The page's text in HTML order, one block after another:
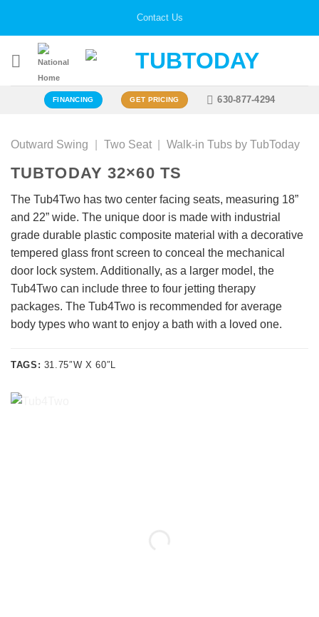
Contact Us
FINANCING GET PRICING 630-877-4294
Outward Swing Two Seat Walk-in Tubs by TubToday
TUBTODAY 32×60 TS
The Tub4Two has two center facing seats, measuring 18”
and 22” wide. The unique door is made with industrial
grade durable plastic composite material with a decorative
tempered glass front screen to conceal the mechanical
door lock system. Additionally, as a larger model, the
Tub4Two can include three to four jetting therapy
packages. The Tub4Two is recommended for average
body types who want to enjoy a bath with a loved one.
TAGS: 31.75″W X 60″L